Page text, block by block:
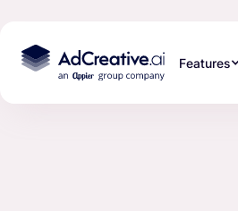
Features